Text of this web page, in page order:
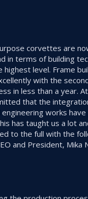
corvettes are
in terms of building
level. Frame
with the
in less than a year.
that the
works
has taught us a lot
to the full with the
and President, Mika